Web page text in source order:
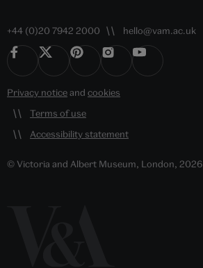
+44 (0)20 7942 2000 hello@vam.ac.uk
Privacy noticeand cookies
Terms of use
Accessibility statement
© Victoria and Albert Museum, London, 2026